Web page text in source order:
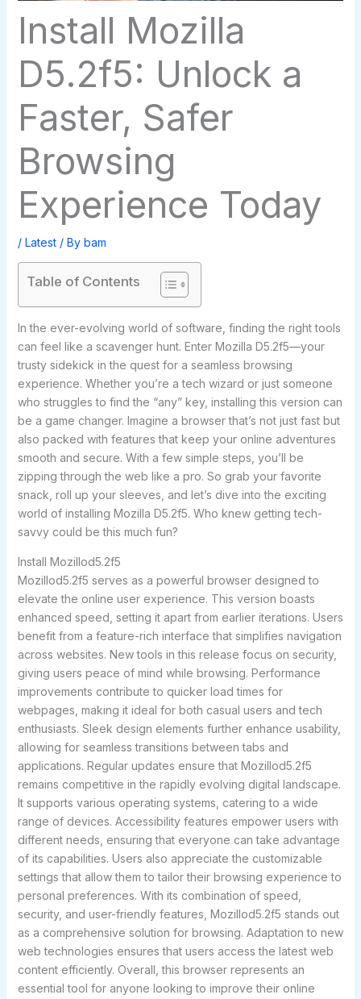
Install Mozilla
D5.2f5: Unlock a
Faster, Safer
Browsing
Experience Today
/ Latest/ By bam
Table of Contents
In the ever-evolving world of software, finding the right tools
can feel like a scavenger hunt. Enter Mozilla D5.2f5—your
trusty sidekick in the quest for a seamless browsing
experience. Whether you’re a tech wizard or just someone
who struggles to find the “any” key, installing this version can
be a game changer. Imagine a browser that’s not just fast but
also packed with features that keep your online adventures
smooth and secure. With a few simple steps, you’ll be
zipping through the web like a pro. So grab your favorite
snack, roll up your sleeves, and let’s dive into the exciting
world of installing Mozilla D5.2f5. Who knew getting tech-
savvy could be this much fun?
Install Mozillod5.2f5
Mozillod5.2f5 serves as a powerful browser designed to
elevate the online user experience. This version boasts
enhanced speed, setting it apart from earlier iterations. Users
benefit from a feature-rich interface that simplifies navigation
across websites. New tools in this release focus on security,
giving users peace of mind while browsing. Performance
improvements contribute to quicker load times for
webpages, making it ideal for both casual users and tech
enthusiasts. Sleek design elements further enhance usability,
allowing for seamless transitions between tabs and
applications. Regular updates ensure that Mozillod5.2f5
remains competitive in the rapidly evolving digital landscape.
It supports various operating systems, catering to a wide
range of devices. Accessibility features empower users with
different needs, ensuring that everyone can take advantage
of its capabilities. Users also appreciate the customizable
settings that allow them to tailor their browsing experience to
personal preferences. With its combination of speed,
security, and user-friendly features, Mozillod5.2f5 stands out
as a comprehensive solution for browsing. Adaptation to new
web technologies ensures that users access the latest web
content efficiently. Overall, this browser represents an
essential tool for anyone looking to improve their online